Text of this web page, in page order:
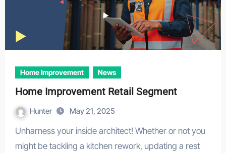
Home Improvement News
Home Improvement Retail Segment
Hunter May 21, 2025
Unharness your inside architect! Whether or not you
might be tackling a kitchen rework, updating a rest